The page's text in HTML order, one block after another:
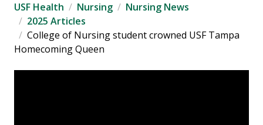
USF Health Nursing
Nursing News
2025 Articles
College of Nursing student crowned USF Tampa
Homecoming Queen